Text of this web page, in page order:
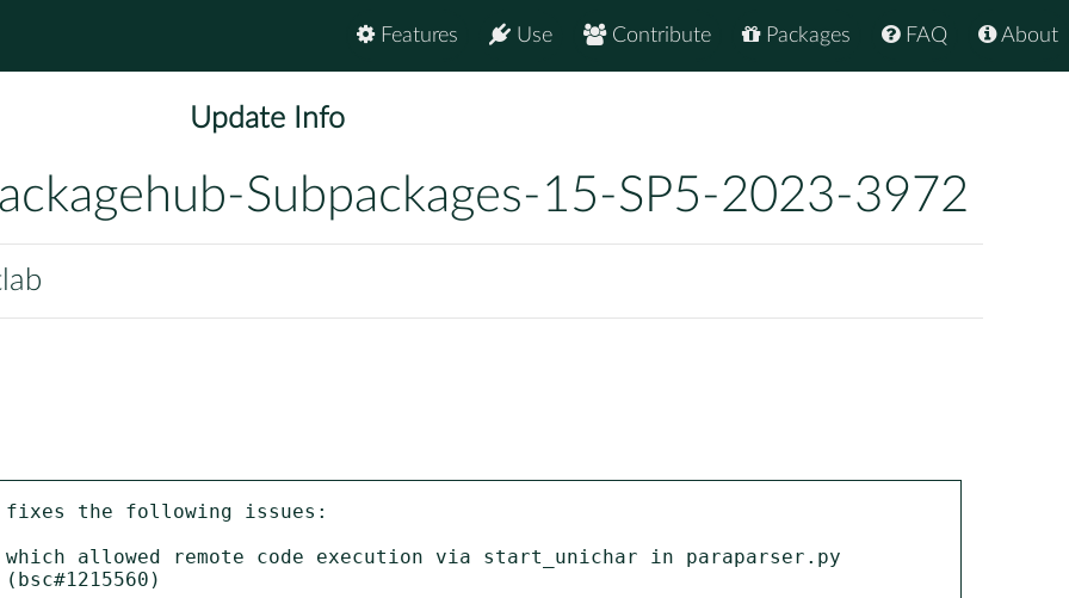
About
FAQ
Packages
Contribute
Use
Features
Update Info
Subpackages-15-SP5-2023-3972
fixes the following issues:
which allowed remote code execution via start_unichar in paraparser.py